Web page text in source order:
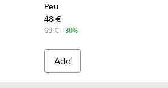
Peu
48 €
69 € -30%
Add